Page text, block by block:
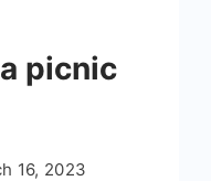
picnic
16, 2023